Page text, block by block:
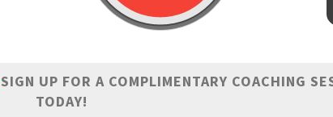
SIGN UP FOR A COMPLIMENTARY COACHING
TODAY!